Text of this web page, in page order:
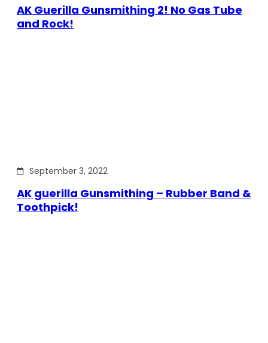
AK Guerilla Gunsmithing 2! No Gas Tube
and Rock!
September 3, 2022
AK guerilla Gunsmithing – Rubber Band &
Toothpick!